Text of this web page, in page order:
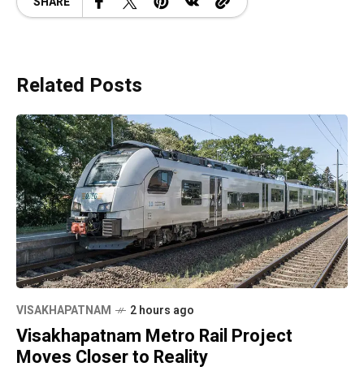
Related Posts
VISAKHAPATNAM 2 hours ago
Visakhapatnam Metro Rail Project
Moves Closer to Reality